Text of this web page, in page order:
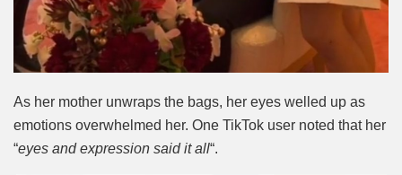
As her mother unwraps the bags, her eyes welled up as
emotions overwhelmed her. One TikTok user noted that her
“eyes and expression said it all“.